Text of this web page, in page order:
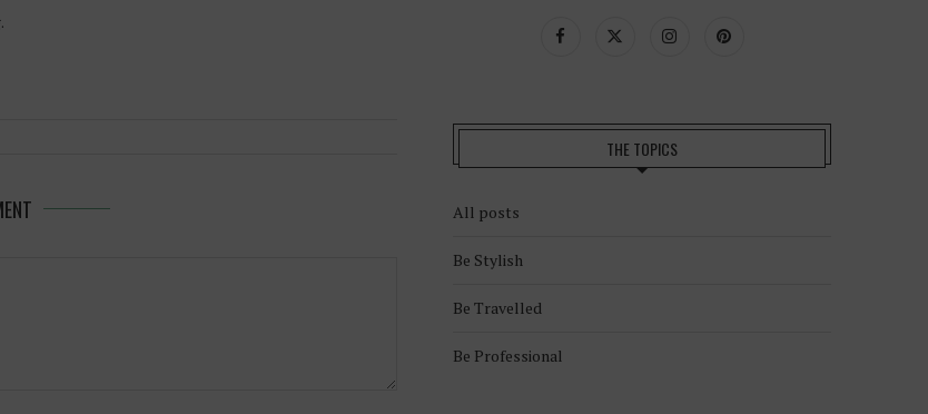
THE TOPICS
All posts
Be Stylish
Be Travelled
Be Professional